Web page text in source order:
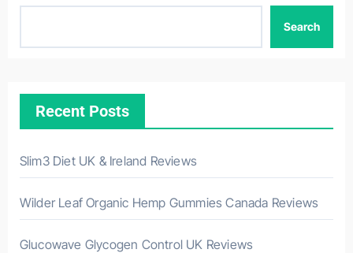
Search
Recent Posts
Slim3 Diet UK & Ireland Reviews
Wilder Leaf Organic Hemp Gummies Canada Reviews
Glucowave Glycogen Control UK Reviews